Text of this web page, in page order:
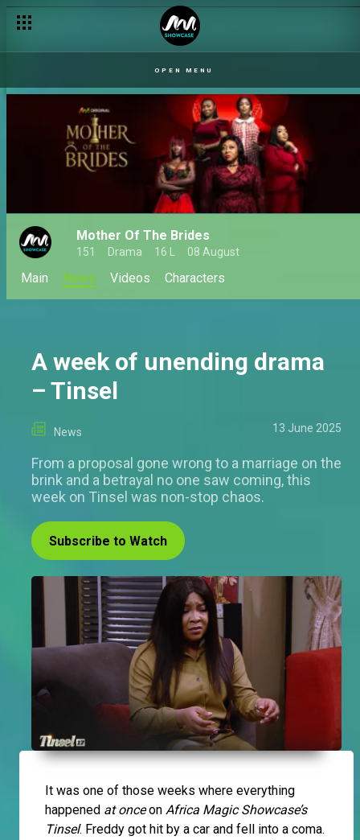
OPEN MENU
Mother Of The Brides
151 Drama 16 L 08 August
Main News Videos Characters
A week of unending drama
– Tinsel
News 13 June 2025
From a proposal gone wrong to a marriage on the
brink and a betrayal no one saw coming, this
week on Tinsel was non-stop chaos.
Subscribe to Watch
It was one of those weeks where everything
happened at onceon Africa Magic Showcase’s
Tinsel. Freddy got hit by a car and fell into a coma.
Our Husband: When love, lies, and loyalty collide